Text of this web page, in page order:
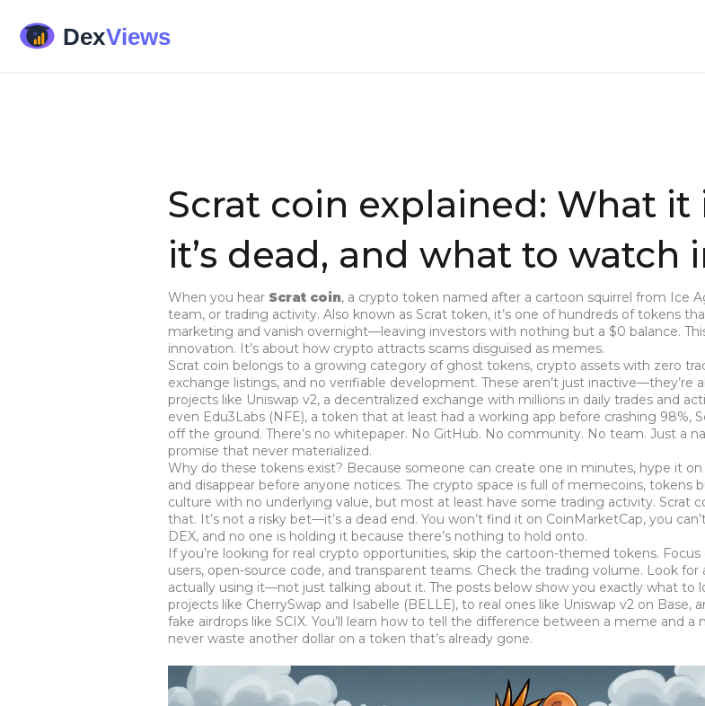
Scrat coin explained: What it
it’s dead, and what to watch
When you hear Scrat coin, a crypto token named after a cartoon squirrel from Ice
team, or trading activity. Also known as Scrat token, it’s one of hundreds of tokens
marketing and vanish overnight—leaving investors with nothing but a $0 balance.
innovation. It’s about how crypto attracts scams disguised as memes.
Scrat coin belongs to a growing category of ghost tokens, crypto assets with zero
exchange listings, and no verifiable development. These aren’t just inactive—they’re
projects like Uniswap v2, a decentralized exchange with millions in daily trades and
even Edu3Labs (NFE), a token that at least had a working app before crashing 98%,
off the ground. There’s no whitepaper. No GitHub. No community. No team. Just a
promise that never materialized.
Why do these tokens exist? Because someone can create one in minutes, hype it
and disappear before anyone notices. The crypto space is full of memecoins, tokens
culture with no underlying value, but most at least have some trading activity. Scrat
that. It’s not a risky bet—it’s a dead end. You won’t find it on CoinMarketCap, you
DEX, and no one is holding it because there’s nothing to hold onto.
If you’re looking for real crypto opportunities, skip the cartoon-themed tokens.
users, open-source code, and transparent teams. Check the trading volume. Look for
actually using it—not just talking about it. The posts below show you exactly what to
projects like CherrySwap and Isabelle (BELLE), to real ones like Uniswap v2 on Base,
fake airdrops like SCIX. You’ll learn how to tell the difference between a meme and a
never waste another dollar on a token that’s already gone.